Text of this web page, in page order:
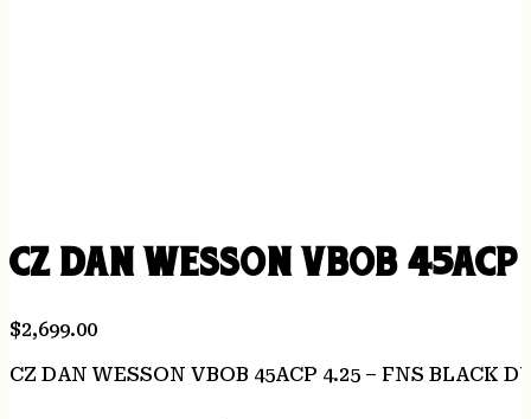
CZ DAN WESSON VBOB
$2,699.00
CZ DAN WESSON VBOB 45ACP 4.25 – FNS BLACK